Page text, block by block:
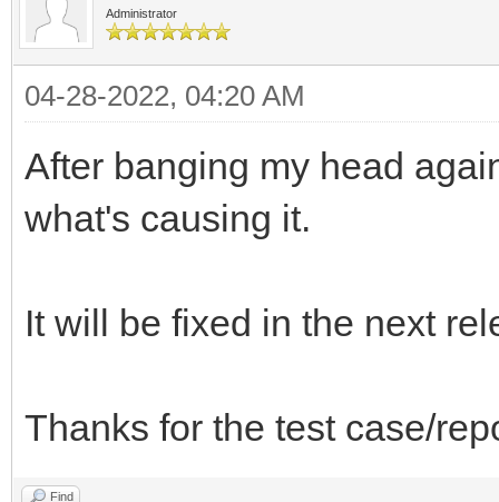
Administrator
04-28-2022, 04:20 AM
After banging my head
what's causing it.
It will be fixed in the next
Thanks for the test case/
Find